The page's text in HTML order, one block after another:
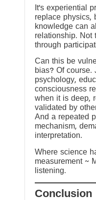
It’s experiential
replace physics,
knowledge can
relationship. Not
through
Can this be
bias? Of course.
psychology,
consciousness
when it is deep,
validated by
And a repeated
mechanism,
interpretation.
Where science
measurement ~
listening.
Conclusion